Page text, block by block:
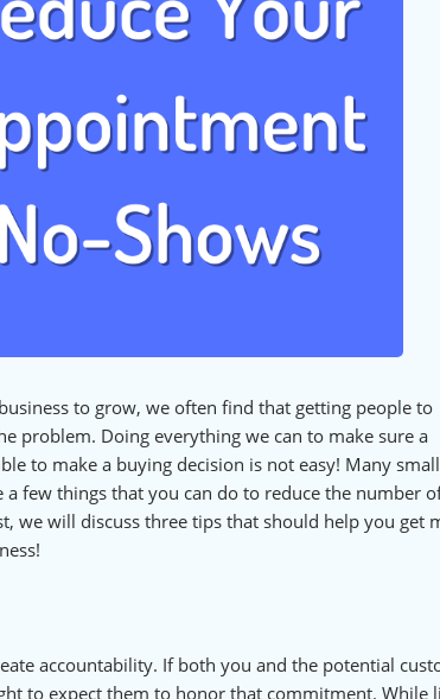
to grow, we often find that getting people to
problem. Doing everything we can to make sure a
to make a buying decision is not easy! Many small
few things that you can do to reduce the number
we will discuss three tips that should help you get
accountability. If both you and the potential
to expect them to honor that commitment. While